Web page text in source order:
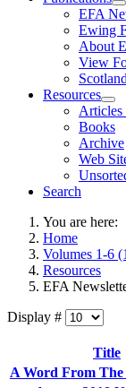
EFA
Ewing
About
View
Resources
Articles
Books
Archive
Web
Search
You are here:
Home
Volumes 1-6
Resources
EFA
Display #
Title
A Word From